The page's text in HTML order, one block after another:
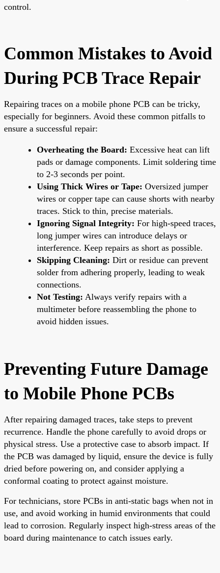
control.
Common Mistakes to Avoid
During PCB Trace Repair
Repairing traces on a mobile phone PCB can be tricky,
especially for beginners. Avoid these common pitfalls to
ensure a successful repair:
Overheating the Board: Excessive heat can lift
pads or damage components. Limit soldering time
to 2-3 seconds per point.
Using Thick Wires or Tape: Oversized jumper
wires or copper tape can cause shorts with nearby
traces. Stick to thin, precise materials.
Ignoring Signal Integrity: For high-speed traces,
long jumper wires can introduce delays or
interference. Keep repairs as short as possible.
Skipping Cleaning: Dirt or residue can prevent
solder from adhering properly, leading to weak
connections.
Not Testing: Always verify repairs with a
multimeter before reassembling the phone to
avoid hidden issues.
Preventing Future Damage
to Mobile Phone PCBs
After repairing damaged traces, take steps to prevent
recurrence. Handle the phone carefully to avoid drops or
physical stress. Use a protective case to absorb impact. If
the PCB was damaged by liquid, ensure the device is fully
dried before powering on, and consider applying a
conformal coating to protect against moisture.
For technicians, store PCBs in anti-static bags when not in
use, and avoid working in humid environments that could
lead to corrosion. Regularly inspect high-stress areas of the
board during maintenance to catch issues early.